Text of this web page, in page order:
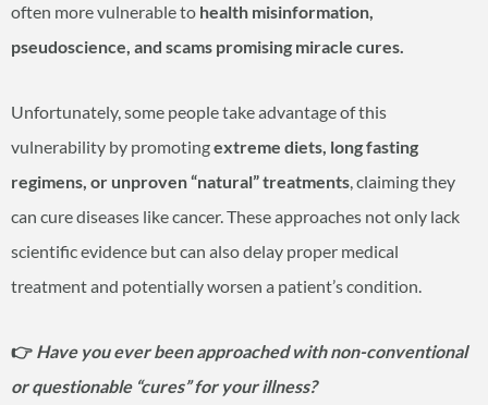
often more vulnerable to health misinformation,
pseudoscience, and scams promising miracle cures.
Unfortunately, some people take advantage of this
vulnerability by promotingextreme diets, long fasting
regimens, or unproven “natural” treatments, claiming they
can cure diseases like cancer. These approaches not only lack
scientific evidence but can also delay proper medical
treatment and potentially worsen a patient’s condition.
👉 Have you ever been approached with non-conventional
or questionable “cures” for your illness?